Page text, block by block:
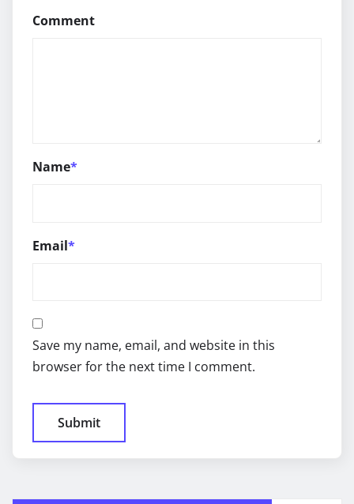
Comment
Name*
Email*
Save my name, email, and website in this
browser for the next time I comment.